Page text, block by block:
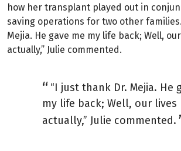
how her transplant played out in
saving operations for two other
Mejia. He gave me my life back; Well,
actually,” Julie commented.
“I just thank Dr. Mejia. He
my life back; Well, our lives
actually,” Julie commented.